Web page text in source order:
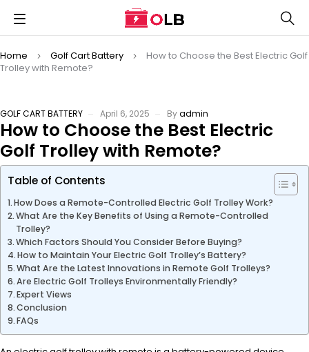
Home Golf Cart Battery
How to Choose the Best Electric Golf
Trolley with Remote?
GOLF CART BATTERY April 6, 2025 Byadmin
How to Choose the Best Electric
Golf Trolley with Remote?
Table of Contents
How Does a Remote-Controlled Electric Golf Trolley Work?
What Are the Key Benefits of Using a Remote-Controlled
Trolley?
Which Factors Should You Consider Before Buying?
How to Maintain Your Electric Golf Trolley’s Battery?
What Are the Latest Innovations in Remote Golf Trolleys?
Are Electric Golf Trolleys Environmentally Friendly?
Expert Views
Conclusion
FAQs